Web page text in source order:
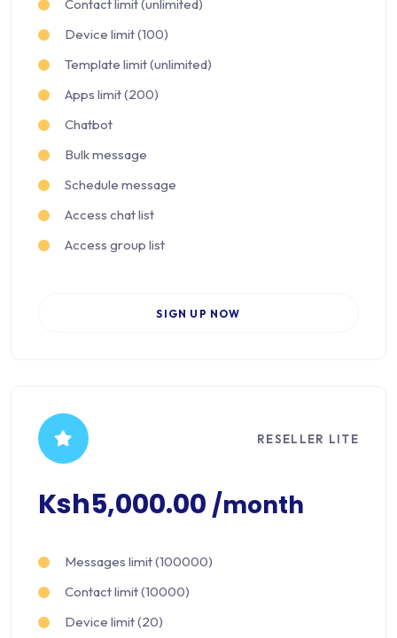
Contact limit (unlimited)
Device limit (100)
Template limit (unlimited)
Apps limit (200)
Chatbot
Bulk message
Schedule message
Access chat list
Access group list
SIGN UP NOW
RESELLER LITE
Ksh5,000.00 /month
Messages limit (100000)
Contact limit (10000)
Device limit (20)